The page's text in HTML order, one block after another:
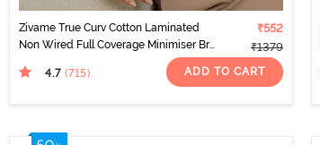
Zivame True Curv Cotton Laminated
Non Wired Full Coverage Minimiser Bra
₹552
₹1379
4.7 (715) ADD TO CART